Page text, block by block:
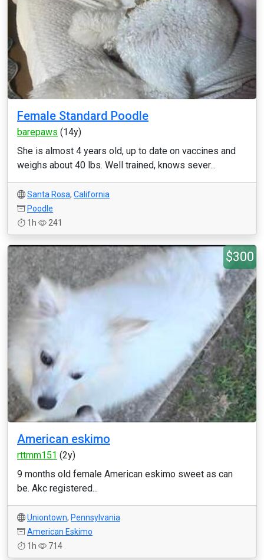
Female Standard Poodle
barepaws (14y)
She is almost 4 years old, up to date on vaccines and
weighs about 40 lbs. Well trained, knows sever...
Santa Rosa, California
Poodle
1h
241
$300
American eskimo
rttmm151 (2y)
9 months old female American eskimo sweet as can
be. Akc registered...
Uniontown, Pennsylvania
American Eskimo
1h
714